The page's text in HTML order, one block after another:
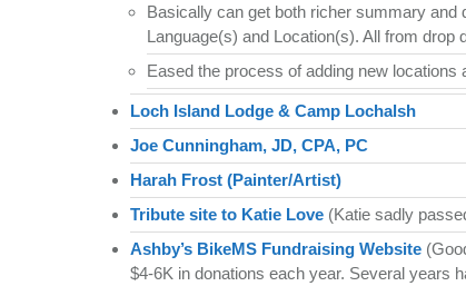
Basically can get both richer summary and
Language(s) and Location(s). All from drop
Eased the process of adding new locations
Loch Island Lodge & Camp Lochalsh
Joe Cunningham, JD, CPA, PC
Harah Frost (Painter/Artist)
Tribute site to Katie Love (Katie sadly
Ashby’s BikeMS Fundraising Website
$4-6K in donations each year. Several years